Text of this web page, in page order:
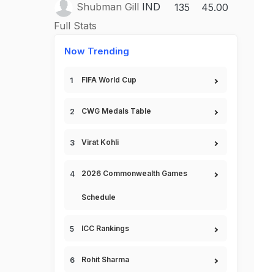
Shubman Gill IND 135
45.00
Full Stats
Now Trending
FIFA World Cup
CWG Medals Table
Virat Kohli
2026 Commonwealth Games
Schedule
ICC Rankings
Rohit Sharma